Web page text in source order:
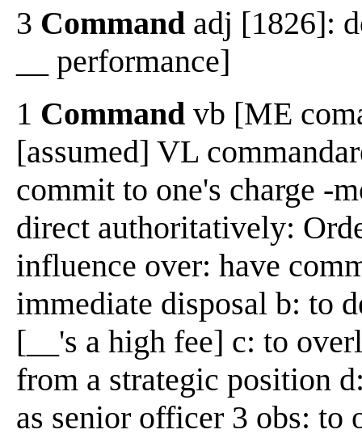
3 Command adj [1826]:
__ performance]
1 Command vb [ME
[assumed] VL
commit to one's charge -
direct authoritatively:
influence over: have
immediate disposal b: to
[__'s a high fee] c: to
from a strategic position
as senior officer 3 obs: to